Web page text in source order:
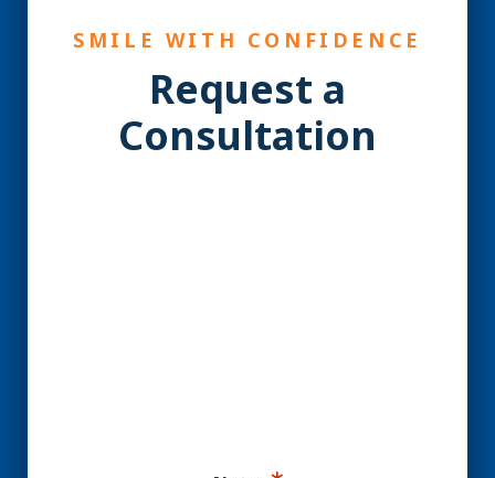
SMILE WITH CONFIDENCE
Request a
Consultation